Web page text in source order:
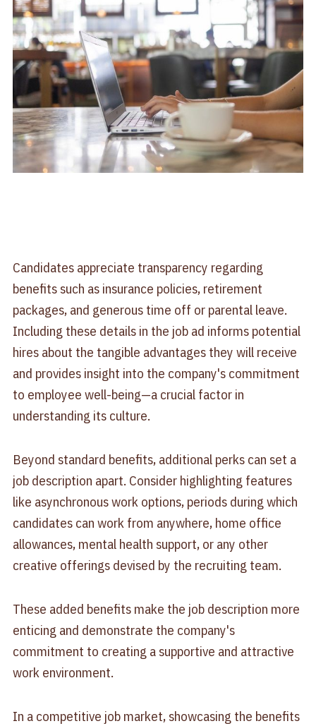
Candidates appreciate transparency regarding
benefits such as insurance policies, retirement
packages, and generous time off or parental leave.
Including these details in the job ad informs potential
hires about the tangible advantages they will receive
and provides insight into the company's commitment
to employee well-being—a crucial factor in
understanding its culture.
Beyond standard benefits, additional perks can set a
job description apart. Consider highlighting features
like asynchronous work options, periods during which
candidates can work from anywhere, home office
allowances, mental health support, or any other
creative offerings devised by the recruiting team.
These added benefits make the job description more
enticing and demonstrate the company's
commitment to creating a supportive and attractive
work environment.
In a competitive job market, showcasing the benefits